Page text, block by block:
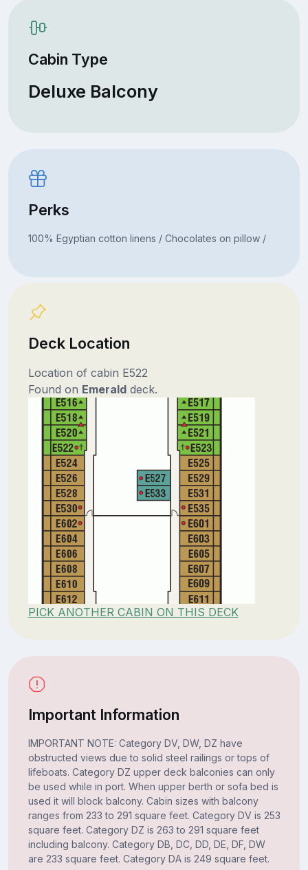
Cabin Type
Deluxe Balcony
Perks
100% Egyptian cotton linens / Chocolates on pillow /
Deck Location
Location of cabin E522
Found on Emeralddeck.
PICK ANOTHER CABIN ON THIS DECK
Important Information
IMPORTANT NOTE: Category DV, DW, DZ have
obstructed views due to solid steel railings or tops of
lifeboats. Category DZ upper deck balconies can only
be used while in port. When upper berth or sofa bed is
used it will block balcony. Cabin sizes with balcony
ranges from 233 to 291 square feet. Category DV is 253
square feet. Category DZ is 263 to 291 square feet
including balcony. Category DB, DC, DD, DE, DF, DW
are 233 square feet. Category DA is 249 square feet.